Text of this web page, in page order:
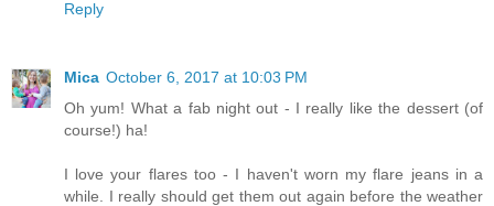
Reply
Mica October 6, 2017 at 10:03 PM
Oh yum! What a fab night out - I really like the dessert (of
course!) ha!
I love your flares too - I haven't worn my flare jeans in a
while. I really should get them out again before the weather